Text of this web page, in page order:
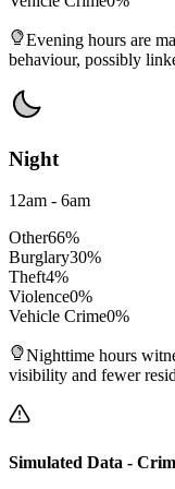
Evening hours are
behaviour, possibly
Night
12am - 6am
Other66%
Burglary30%
Theft4%
Violence0%
Vehicle Crime0%
Nighttime hours
visibility and fewer
Simulated Data -